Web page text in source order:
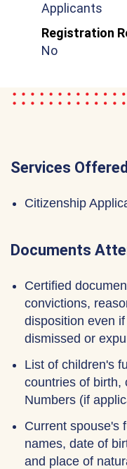
Applicants
Registration
No
Services Offered
Citizenship
Documents
Certified
convictions,
disposition even
dismissed or
List of children's
countries of birth,
Numbers (if
Current spouse's
names, date of
and place of